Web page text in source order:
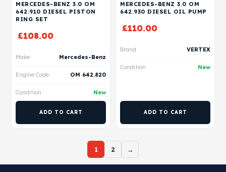
MERCEDES-BENZ 3.0 OM
642.910 DIESEL PISTON
RING SET
£108.00
Make Mercedes-Benz
Engine Code OM 642.820
Condition New
ADD TO CART
MERCEDES-BENZ 3.0 OM
642.930 DIESEL OIL PUMP
£110.00
Brand VERTEX
Condition New
ADD TO CART
1 2 →